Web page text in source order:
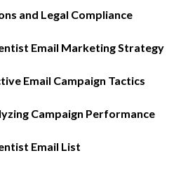
and Legal Compliance
Email Marketing Strategy
Email Campaign Tactics
Campaign Performance
Email List